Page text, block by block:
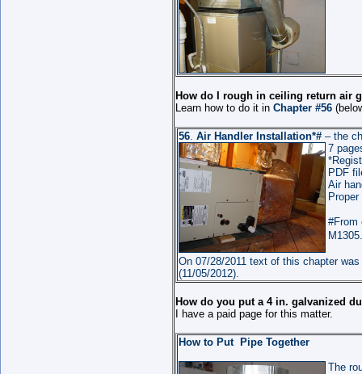
How do I rough in ceiling return air
Learn how to do it in Chapter #56
56. Air Handler Installation*# – the
7
PDF
Air
#From
On 07/28/2011 text of this chapter
(11/05/2012).
How do you put a 4 in. galvanized
I have a paid page for this matter.
How to Put Pipe Together
The